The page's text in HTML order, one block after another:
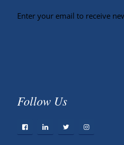
Enter your email to receive
Follow Us